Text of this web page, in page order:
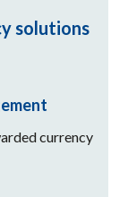
solutions
currency